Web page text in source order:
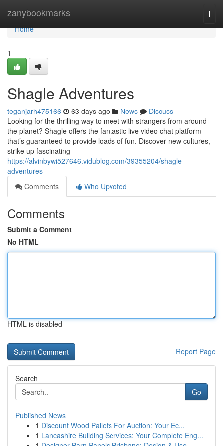
zanybookmarks
Home
Home
1
Shagle Adventures
teganjarh475166 63 days ago News
Discuss
Looking for the thrilling way to meet with strangers from around
the planet? Shagle offers the fantastic live video chat platform
that’s guaranteed to provide loads of fun. Discover new cultures,
strike up fascinating
https://alvinbywi527646.vidublog.com/39355204/shagle-
adventures
Comments
Who Upvoted
Comments
Submit a Comment
No HTML
HTML is disabled
Report Page
Search
Go
Published News
1 Discount Wood Pallets For Auction: Your Ec...
1 Lancashire Building Services: Your Complete Eng...